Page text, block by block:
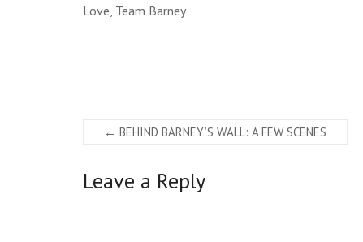
Love, Team Barney
← BEHIND BARNEY’S WALL: A FEW SCENES
Leave a Reply